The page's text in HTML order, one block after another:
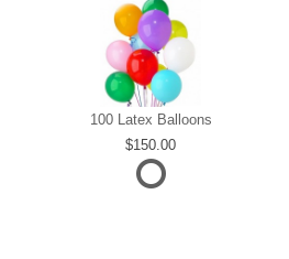
100 Latex Balloons
150.00